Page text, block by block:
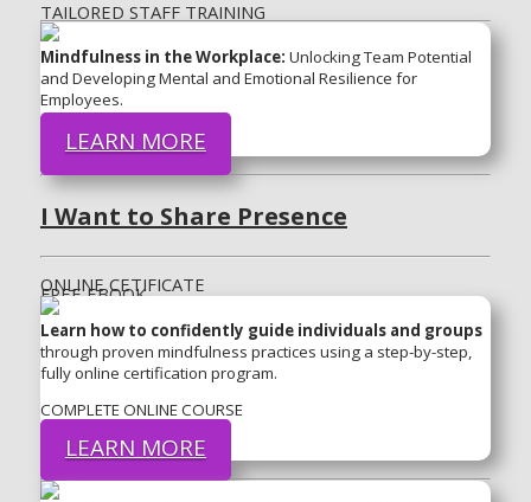
TAILORED STAFF TRAINING
Mindfulness in the Workplace: Unlocking Team Potential
and Developing Mental and Emotional Resilience for
Employees.
LEARN MORE
I Want to Share Presence
ONLINE CETIFICATE
FREE EBOOK
Learn how to confidently guide individuals and groups
through proven mindfulness practices using a step-by-step,
fully online certification program.
COMPLETE ONLINE COURSE
LEARN MORE